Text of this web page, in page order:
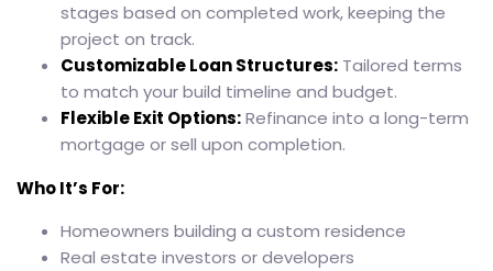
stages based on completed work, keeping the
project on track.
Customizable Loan Structures: Tailored terms
to match your build timeline and budget.
Flexible Exit Options:Refinance into a long-term
mortgage or sell upon completion.
Who It’s For:
Homeowners building a custom residence
Real estate investors or developers